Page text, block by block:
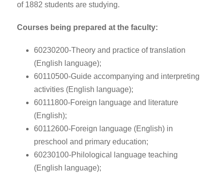
of 1882 students are studying.
Courses being prepared at the faculty:
60230200-Theory and practice of translation
(English language);
60110500-Guide accompanying and interpreting
activities (English language);
60111800-Foreign language and literature
(English);
60112600-Foreign language (English) in
preschool and primary education;
60230100-Philological language teaching
(English language);